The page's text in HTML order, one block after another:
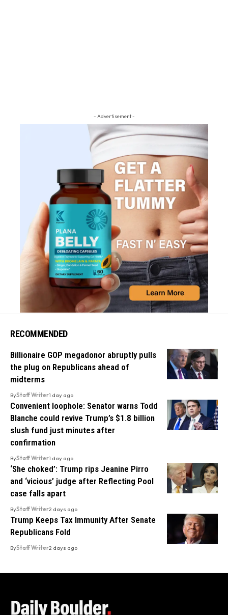
- Advertisement -
RECOMMENDED
Billionaire GOP megadonor abruptly pulls
the plug on Republicans ahead of
midterms
ByStaff Writer1 day ago
Convenient loophole: Senator warns Todd
Blanche could revive Trump’s $1.8 billion
slush fund just minutes after
confirmation
ByStaff Writer1 day ago
‘She choked’: Trump rips Jeanine Pirro
and ‘vicious’ judge after Reflecting Pool
case falls apart
ByStaff Writer2 days ago
Trump Keeps Tax Immunity After Senate
Republicans Fold
ByStaff Writer2 days ago